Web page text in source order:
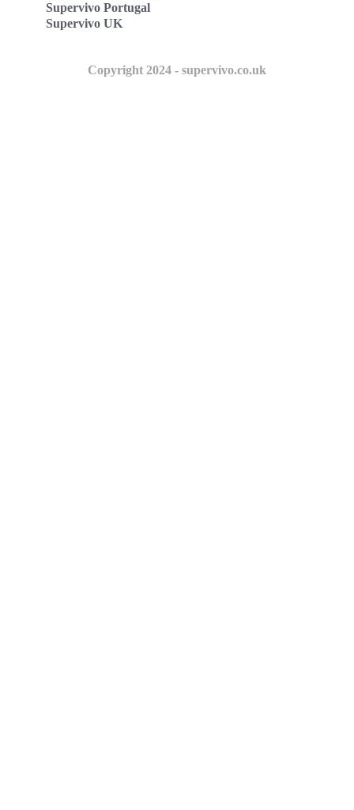
Supervivo Portugal
Supervivo UK
Copyright 2024 - supervivo.co.uk